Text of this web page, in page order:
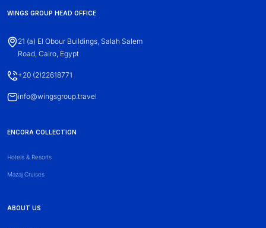
WINGS GROUP HEAD OFFICE
21 (a) El Obour Buildings, Salah Salem
Road, Cairo, Egypt
+20 (2)22618771
info@wingsgroup.travel
ENCORA COLLECTION
Hotels & Resorts
Mazaj Cruises
ABOUT US